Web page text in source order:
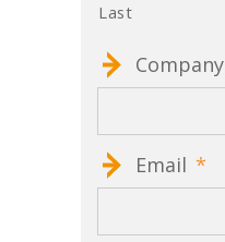
Last
Company
Email *